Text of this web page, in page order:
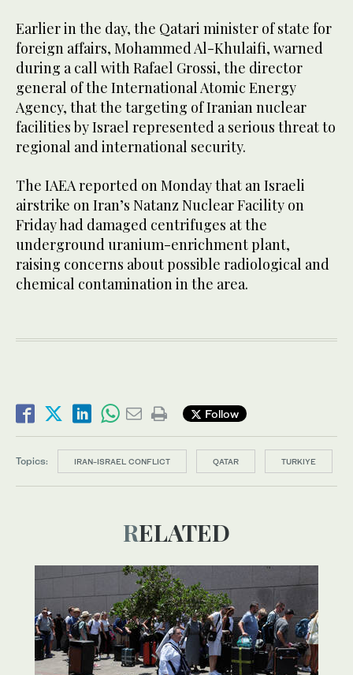
Earlier in the day, the Qatari minister of state for
foreign affairs, Mohammed Al-Khulaifi, warned
during a call with Rafael Grossi, the director
general of the International Atomic Energy
Agency, that the targeting of Iranian nuclear
facilities by Israel represented a serious threat to
regional and international security.
The IAEA reported on Monday that an Israeli
airstrike on Iran’s Natanz Nuclear Facility on
Friday had damaged centrifuges at the
underground uranium-enrichment plant,
raising concerns about possible radiological and
chemical contamination in the area.
Follow
Topics: IRAN-ISRAEL CONFLICT QATAR TURKIYE
RELATED